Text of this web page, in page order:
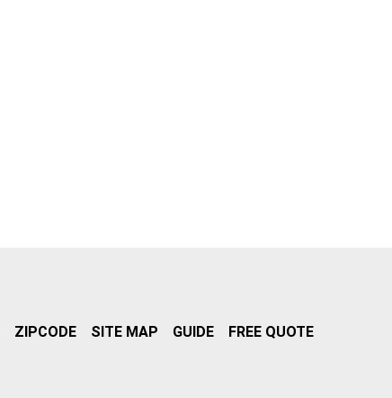
ZIPCODE SITE MAP GUIDE FREE QUOTE